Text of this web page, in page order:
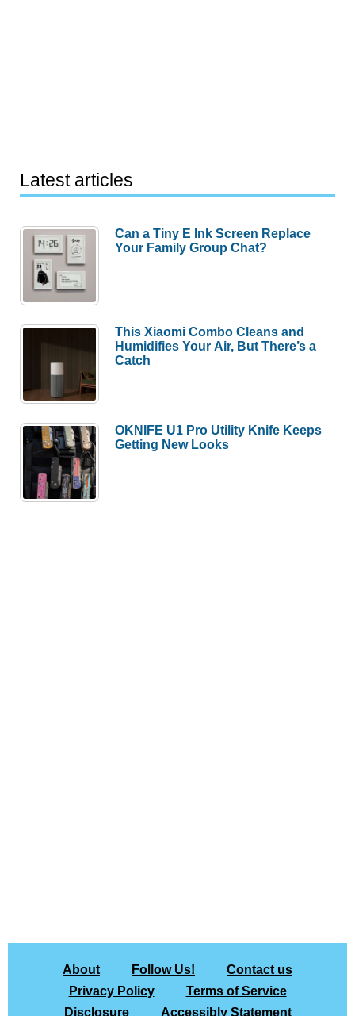
Latest articles
Can a Tiny E Ink Screen Replace
Your Family Group Chat?
This Xiaomi Combo Cleans and
Humidifies Your Air, But There’s a
Catch
OKNIFE U1 Pro Utility Knife Keeps
Getting New Looks
About Follow Us!
Contact us
Privacy Policy
Terms of Service
Disclosure
Accessibly Statement